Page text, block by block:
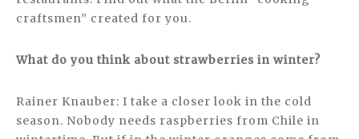
craftsmen” created for you.
What do you think about strawberries in winter?
Rainer Knauber: I take a closer look in the cold
season. Nobody needs raspberries from Chile in